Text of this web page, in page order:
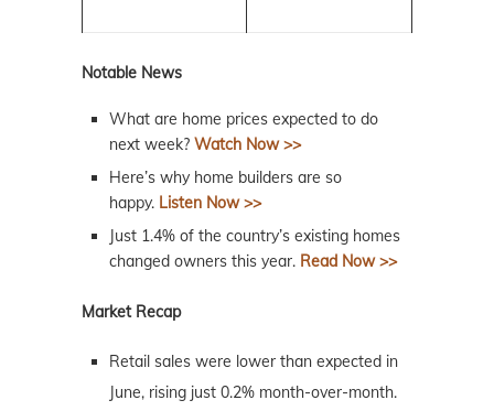
Notable News
What are home prices expected to do
next week? Watch Now >>
Here’s why home builders are so
happy. Listen Now >>
Just 1.4% of the country’s existing homes
changed owners this year. Read Now >>
Market Recap
Retail sales were lower than expected in
June, rising just 0.2% month-over-month.